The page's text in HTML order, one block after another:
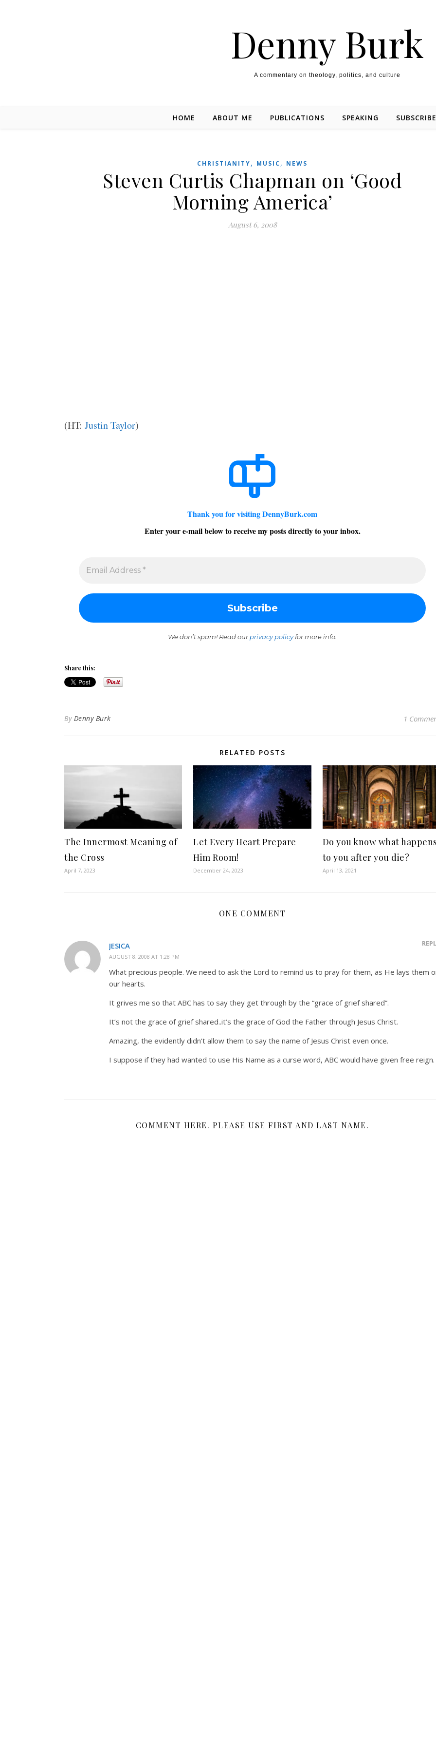
Denny Burk
A commentary on theology, politics, and culture
HOME ABOUT ME PUBLICATIONS SPEAKING
CHRISTIANITY, MUSIC, NEWS
Steven Curtis Chapman on ‘Good
Morning America’
August 6, 2008
(HT: Justin Taylor)
Thank you for visiting DennyBurk.com
Enter your e-mail below to receive my posts directly to your inbox.
We don’t spam! Read ourprivacy policyfor more info.
Share this:
By Denny Burk 1
RELATED POSTS
The Innermost Meaning of
the Cross
April 7, 2023
Let Every Heart Prepare
Him Room!
December 24, 2023
Do you know what
to you after you die?
April 13, 2021
ONE COMMENT
JESICA
AUGUST 8, 2008 AT 1:28 PM
What precious people. We need to ask the Lord to remind us to pray for them, as He lays them
our hearts.
It grives me so that ABC has to say they get through by the “grace of grief shared”.
It’s not the grace of grief shared..it’s the grace of God the Father through Jesus Christ.
Amazing, the evidently didn’t allow them to say the name of Jesus Christ even once.
I suppose if they had wanted to use His Name as a curse word, ABC would have given free reign.
COMMENT HERE. PLEASE USE FIRST AND LAST NAME.